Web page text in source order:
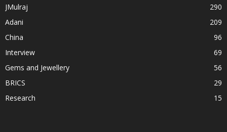
JMulraj
290
Adani
209
China
96
Interview
69
Gems and Jewellery
56
BRICS
29
Research
15